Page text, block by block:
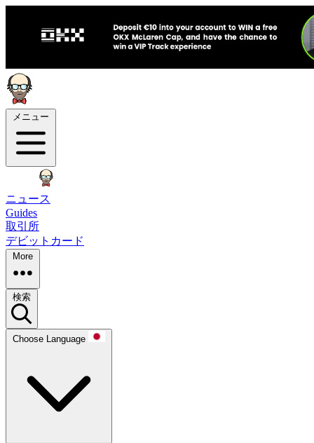
メニュー
ニュース
Guides
取引所
デビットカード
More
検索
Choose Language